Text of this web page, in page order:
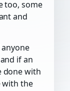
too, some
and
if an
done with
with the